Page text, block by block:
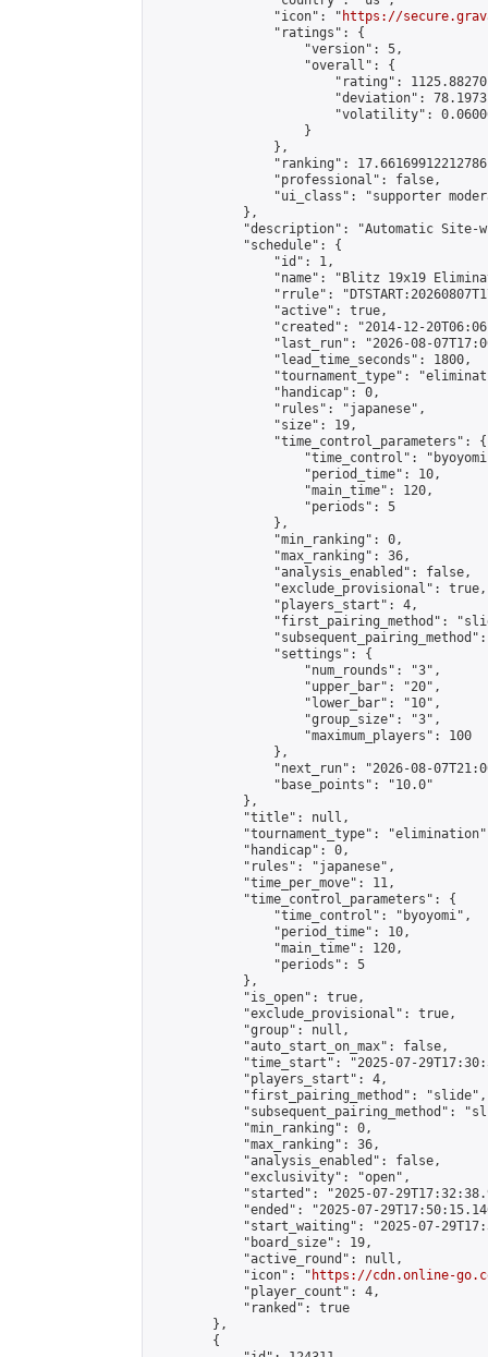
                "icon": "
https://
                "ratings": {
                    "version": 5,
                    "overall": {
"rating":
"deviation":
"volatility":
                    }
                },
"ranking":
                "professional": false,
"ui_class": "supporter
            },
"description": "Automatic Site-
            "schedule": {
                "id": 1,
"name": "Blitz 19x19
"rrule":
                "active": true,
"created": "2014-12-
"last_run": "2026-08-
                "lead_time_seconds": 1800,
"tournament_type":
                "handicap": 0,
                "rules": "japanese",
                "size": 19,
                "time_control_parameters": {
"time_control":
                    "period_time": 10,
                    "main_time": 120,
                    "periods": 5
                },
                "min_ranking": 0,
                "max_ranking": 36,
                "analysis_enabled": false,
                "exclude_provisional": true,
                "players_start": 4,
"first_pairing_method":
                "settings": {
                    "num_rounds": "3",
                    "upper_bar": "20",
                    "lower_bar": "10",
                    "group_size": "3",
                    "maximum_players": 100
                },
"next_run": "2026-08-
                "base_points": "10.0"
            },
            "title": null,
"tournament_type":
            "handicap": 0,
            "rules": "japanese",
            "time_per_move": 11,
            "time_control_parameters": {
                "time_control": "byoyomi",
                "period_time": 10,
                "main_time": 120,
                "periods": 5
            },
            "is_open": true,
            "exclude_provisional": true,
            "group": null,
            "auto_start_on_max": false,
"time_start": "2025-07-
            "players_start": 4,
            "first_pairing_method": "slide",
"subsequent_pairing_method":
            "min_ranking": 0,
            "max_ranking": 36,
            "analysis_enabled": false,
            "exclusivity": "open",
"started": "2025-07-
"ended": "2025-07-
"start_waiting": "2025-07-
            "board_size": 19,
            "active_round": null,
            "icon": "
https://cdn.online-
            "player_count": 4,
            "ranked": true
        },
        {